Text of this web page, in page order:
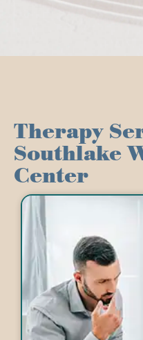
Therapy
Southlake
Center